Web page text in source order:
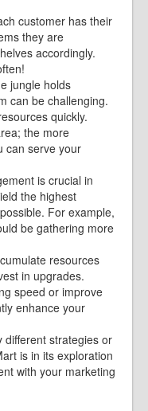
customer has their
they are
accordingly.
jungle holds
can be challenging.
quickly.
the more
can serve your
is crucial in
the highest
For example,
be gathering more
resources
in upgrades.
speed or improve
enhance your
different strategies or
is in its exploration
with your marketing